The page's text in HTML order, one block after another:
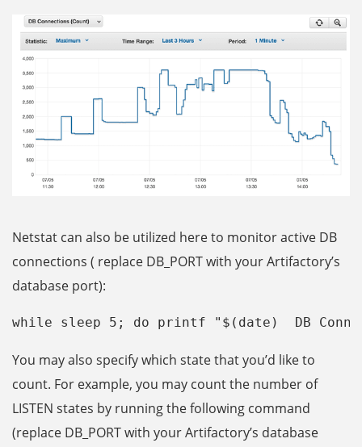
Netstat can also be utilized here to monitor active DB
connections ( replace DB_PORT with your Artifactory’s
database port):
while sleep 5; do printf "$(date)  DB
You may also specify which state that you’d like to
count. For example, you may count the number of
LISTEN states by running the following command
(replace DB_PORT with your Artifactory’s database